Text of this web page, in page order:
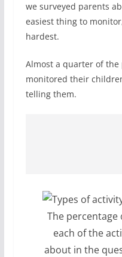
we surveyed parents
easiest thing to
hardest.
Almost a quarter of
monitored their
telling them.
The
each of the
about in the